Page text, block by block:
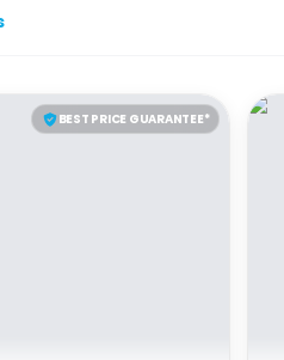
BEST PRICE GUARANTEE*